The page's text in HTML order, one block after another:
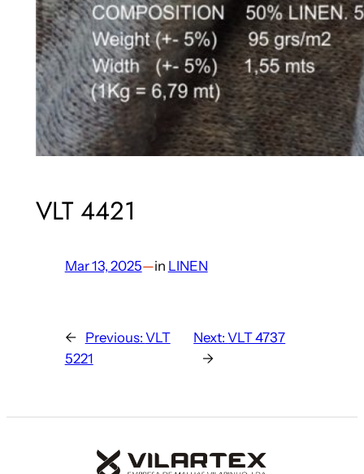
VLT 4421
Mar 13, 2025—in LINEN
← Previous: VLT
5221
Next:VLT 4737
→